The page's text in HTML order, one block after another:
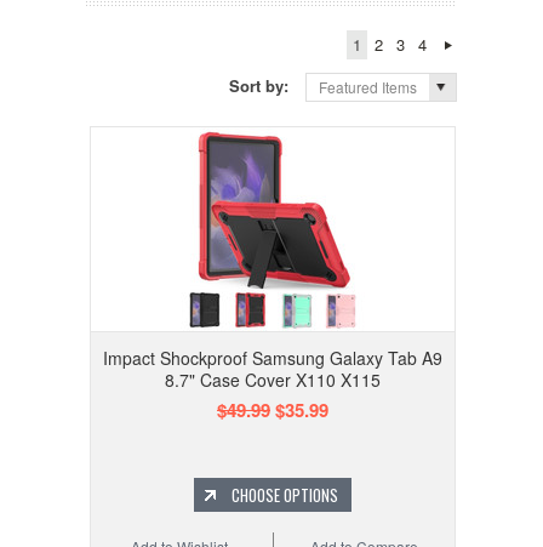
1 2 3
4
Sort by:
Featured Items
Impact Shockproof Samsung Galaxy Tab A9
8.7" Case Cover X110 X115
$49.99$35.99
CHOOSE OPTIONS